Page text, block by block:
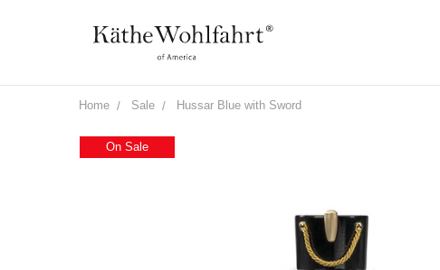
Home Sale Hussar Blue with Sword
On Sale